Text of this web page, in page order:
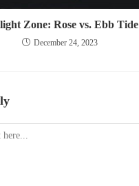
Zone: Rose vs. Ebb Tide
December 24, 2023